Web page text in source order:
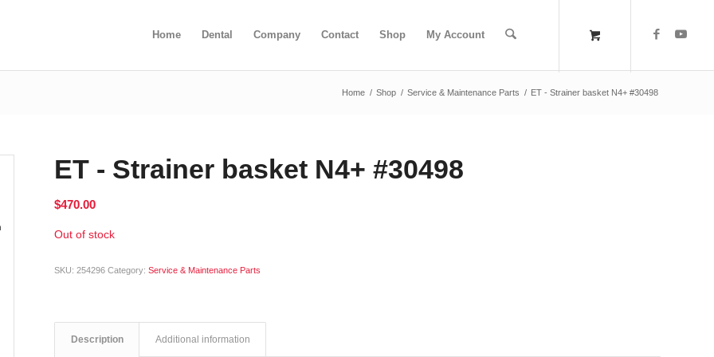
Home Dental Company Contact Shop My Account
Home / Shop / Service & Maintenance Parts / ET - Strainer basket N4+ #30498
ET - Strainer basket N4+ #30498
$470.00
Out of stock
SKU:254296 Category:Service & Maintenance Parts
Description Additional information